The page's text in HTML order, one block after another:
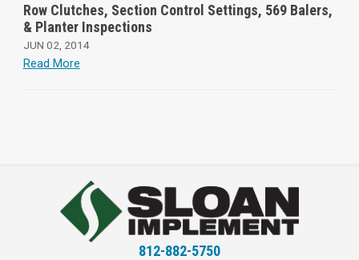
Row Clutches, Section Control Settings, 569 Balers,
& Planter Inspections
JUN 02, 2014
Read More
812-882-5750